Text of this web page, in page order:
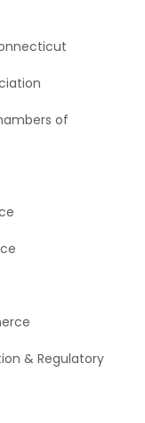
of
& Regulatory